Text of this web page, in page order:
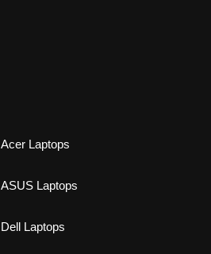
Acer Laptops
ASUS Laptops
Dell Laptops